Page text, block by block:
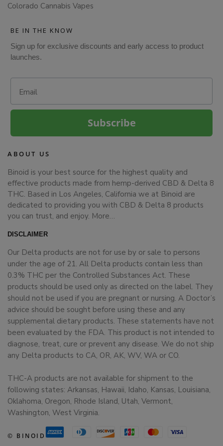
Colorado Cannabis Vapes
BE IN THE KNOW
Sign up for exclusive discounts and early access to product
launches.
Subscribe
ABOUT US
Binoid is your best source for the highest quality and
effective products made from hemp-derived CBD & Delta 8
THC. Based in Los Angeles, California we at Binoid are
dedicated to providing you with CBD & Delta 8 products
you can trust, and enjoy. More…
DISCLAIMER
Our Delta products are not for use by or sale to persons
under the age of 21. All Delta products contain less than
0.3% THC per the Controlled Substances Act. These
products should be used only as directed on the label. They
should not be used if you are pregnant or nursing. A Doctor’s
advice should be sought before using these and any
supplemental dietary products. These statements have not
been evaluated by the FDA. This product is not intended to
diagnose, treat, cure or prevent any disease. We do not ship
any Delta products to CA, OR, AK, WV, WA or CO.
THC-A products are not available for shipment to the
following states: Arkansas, Hawaii, Idaho, Kansas, Louisiana,
Oklahoma, Oregon, Rhode Island, Utah, Vermont,
Washington, West Virginia.
© BINOID